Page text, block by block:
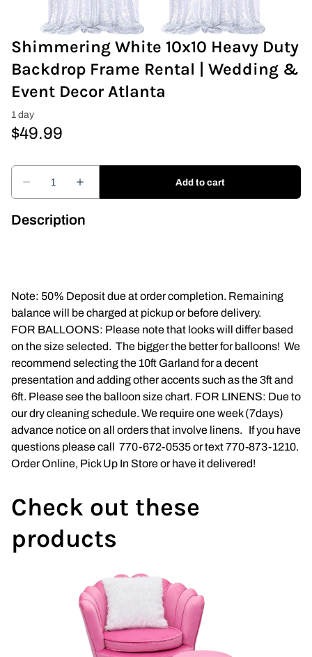
Folding Chairs
Greenery Flower Wall
Pipe and Drape
Prop
Event Design
Light Up Numbers
Marquee Letters
Throne Chairs
Photo Booth
Shimmer Wall
Plates and Cups
Custom Centerpiece
Event Packages
Table Runners
Popular Products
Shimmering White 10x10 Heavy Duty
Backdrop Frame Rental | Wedding &
Event Decor Atlanta
Description
Note: 50% Deposit due at order completion. Remaining
balance will be charged at pickup or before delivery.
FOR BALLOONS: Please note that looks will differ based
on the size selected. The bigger the better for balloons! We
recommend selecting the 10ft Garland for a decent
presentation and adding other accents such as the 3ft and
6ft. Please see the balloon size chart. FOR LINENS: Due to
our dry cleaning schedule. We require one week (7days)
advance notice on all orders that involve linens. If you have
questions please call 770-672-0535 or text 770-873-1210.
Order Online, Pick Up In Store or have it delivered!
Check out these
products